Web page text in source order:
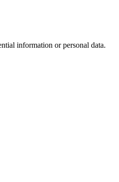
information or personal data.